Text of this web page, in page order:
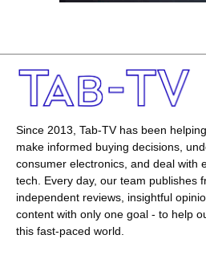
Since 2013, Tab-TV has been
make informed buying decisions,
consumer electronics, and deal with
tech. Every day, our team publishes
independent reviews, insightful
content with only one goal - to help
this fast-paced world.